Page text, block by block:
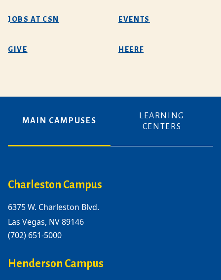
JOBS AT CSN EVENTS
GIVE HEERF
MAIN CAMPUSES
LEARNING
CENTERS
Charleston Campus
6375 W. Charleston Blvd.
Las Vegas, NV 89146
(702) 651-5000
Henderson Campus